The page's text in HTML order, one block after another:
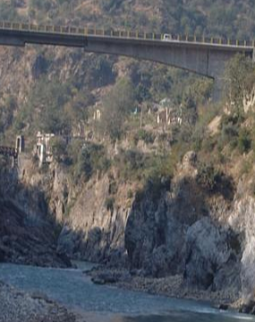
Line Producer for this Plac